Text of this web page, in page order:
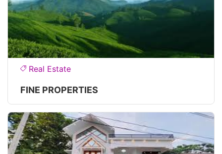
Real Estate
FINE PROPERTIES